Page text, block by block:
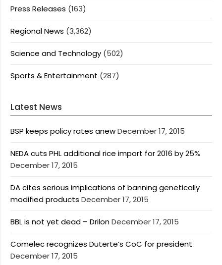
Press Releases (163)
Regional News (3,362)
Science and Technology (502)
Sports & Entertainment (287)
Latest News
BSP keeps policy rates anewDecember 17, 2015
NEDA cuts PHL additional rice import for 2016 by 25%
December 17, 2015
DA cites serious implications of banning genetically
modified products December 17, 2015
BBL is not yet dead – DrilonDecember 17, 2015
Comelec recognizes Duterte’s CoC for president
December 17, 2015